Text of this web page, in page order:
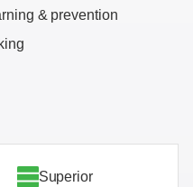
& prevention
Superior